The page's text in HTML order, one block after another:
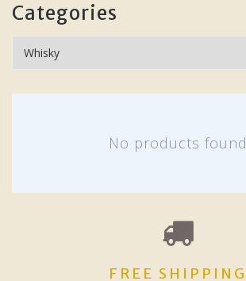
Categories
No products found
FREE SHIPPING